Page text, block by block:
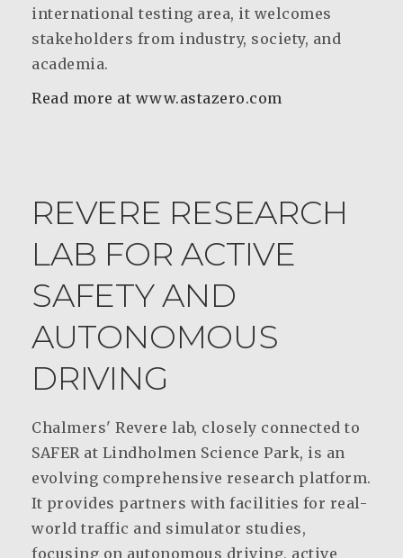
international testing area, it welcomes
stakeholders from industry, society, and
academia.
Read more at www.astazero.com
REVERE RESEARCH
LAB FOR ACTIVE
SAFETY AND
AUTONOMOUS
DRIVING
Chalmers' Revere lab, closely connected to
SAFER at Lindholmen Science Park, is an
evolving comprehensive research platform.
It provides partners with facilities for real-
world traffic and simulator studies,
focusing on autonomous driving, active